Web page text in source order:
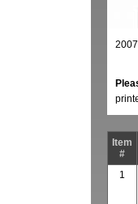
Item
#
1